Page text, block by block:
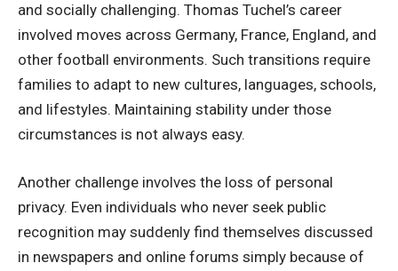
and socially challenging. Thomas Tuchel’s career
involved moves across Germany, France, England, and
other football environments. Such transitions require
families to adapt to new cultures, languages, schools,
and lifestyles. Maintaining stability under those
circumstances is not always easy.
Another challenge involves the loss of personal
privacy. Even individuals who never seek public
recognition may suddenly find themselves discussed
in newspapers and online forums simply because of